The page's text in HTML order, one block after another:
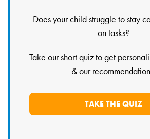
Does your child struggle to stay
on tasks?
Take our short quiz to get
& our
TAKE THE QUIZ